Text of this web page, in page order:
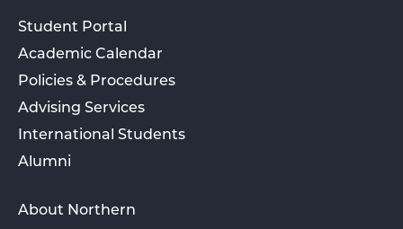
Student Portal
Academic Calendar
Policies & Procedures
Advising Services
International Students
Alumni
About Northern